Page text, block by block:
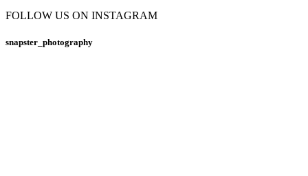
FOLLOW US ON INSTAGRAM
snapster_photography